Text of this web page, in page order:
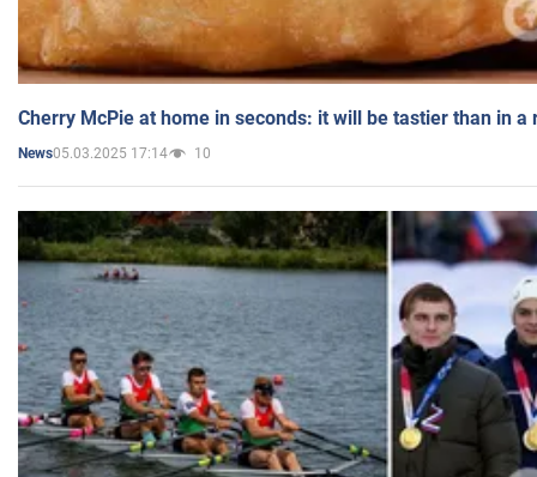
Cherry McPie at home in seconds: it will be tastier than in a
News05.03.2025 17:14 10